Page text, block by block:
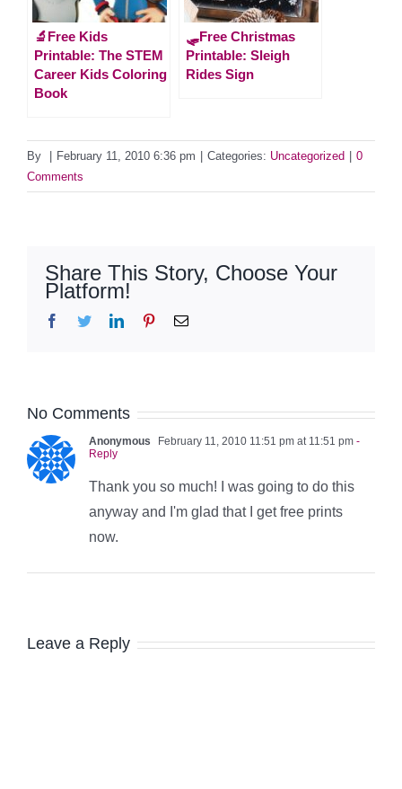
🔬Free Kids
Printable: The STEM
Career Kids Coloring
Book
🛷Free Christmas
Printable: Sleigh
Rides Sign
By February 11, 2010 6:36 pm Categories: Uncategorized
0
Comments
Share This Story, Choose Your
Platform!
Facebook
TwitterLinkedInPinterestEmail
No Comments
Anonymous February 11, 2010 11:51 pm at 11:51 pm -
Reply
Thank you so much! I was going to do this
anyway and I'm glad that I get free prints
now.
Leave a Reply